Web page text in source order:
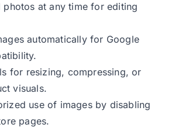
photos at any time for editing
automatically for Google
for resizing, compressing, or
visuals.
use of images by disabling
pages.